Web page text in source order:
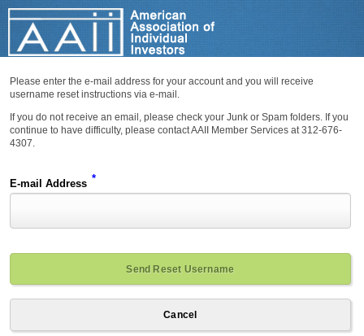
Please enter the e-mail address for your account and you will receive
username reset instructions via e-mail.
If you do not receive an email, please check your Junk or Spam folders. If you
continue to have difficulty, please contact AAII Member Services at 312-676-
4307.
E-mail Address *